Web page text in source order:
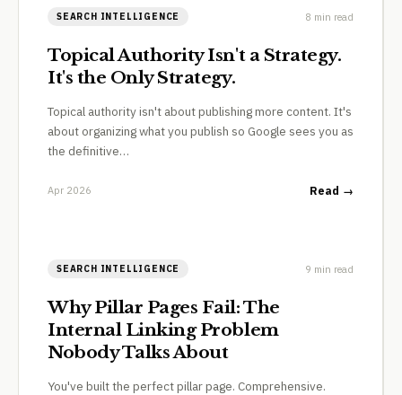
SEARCH INTELLIGENCE 8 min read
Topical Authority Isn't a Strategy.
It's the Only Strategy.
Topical authority isn't about publishing more content. It's
about organizing what you publish so Google sees you as
the definitive…
Apr 2026 Read →
SEARCH INTELLIGENCE 9 min read
Why Pillar Pages Fail: The
Internal Linking Problem
Nobody Talks About
You've built the perfect pillar page. Comprehensive.